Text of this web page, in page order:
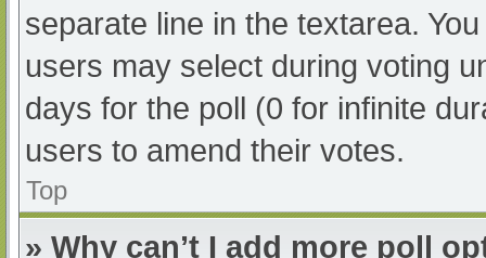
separate line in the textarea.
users may select during voting
days for the poll (0 for infinite
users to amend their votes.
Top
» Why can’t I add more poll